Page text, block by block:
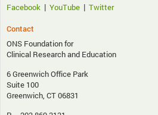
Facebook | YouTube | Twitter
Contact
ONS Foundation for
Clinical Research and Education
6 Greenwich Office Park
Suite 100
Greenwich, CT 06831